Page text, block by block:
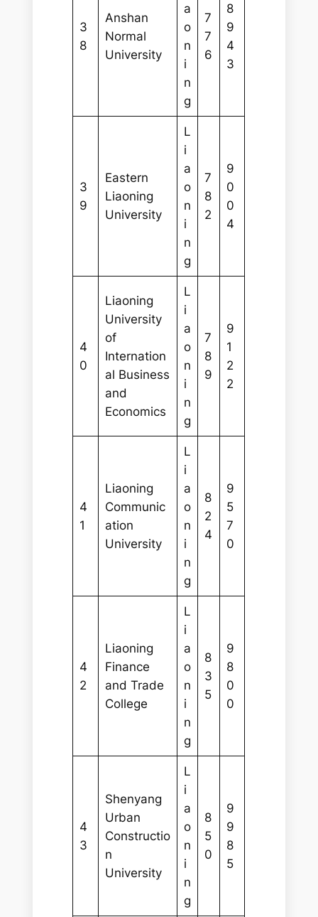
3
8
Anshan
Normal
University
a
o
n
i
n
g
7
7
6
8
9
4
3
3
9
Eastern
Liaoning
University
L
i
a
o
n
i
n
g
7
8
2
9
0
0
4
4
0
Liaoning
University
of
Internation
al Business
and
Economics
L
i
a
o
n
i
n
g
7
8
9
9
1
2
2
4
1
Liaoning
Communic
ation
University
L
i
a
o
n
i
n
g
8
2
4
9
5
7
0
4
2
Liaoning
Finance
and Trade
College
L
i
a
o
n
i
n
g
8
3
5
9
8
0
0
4
3
Shenyang
Urban
Constructio
n
University
L
i
a
o
n
i
n
g
8
5
0
9
9
8
5